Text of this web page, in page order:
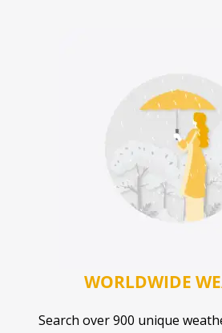
WORLDWIDE
Search over 900 unique